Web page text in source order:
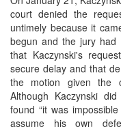
court denied the
untimely because it
begun and the jury had
that Kaczynski's
secure delay and that
the motion given the
Although Kaczynski
found “it was
assume his own